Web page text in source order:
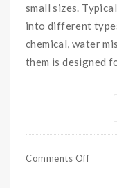
small sizes.
into different
chemical, water
them is designed
Comments Off